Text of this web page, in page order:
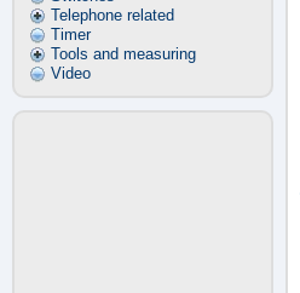
Telephone related
Timer
Tools and measuring
Video